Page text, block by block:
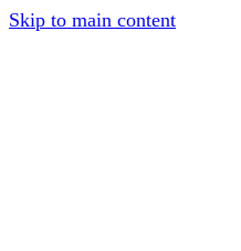
Skip to main content